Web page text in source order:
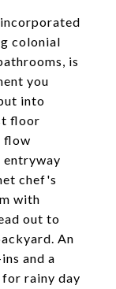
colonial
is
you
into
floor
flow
entryway
chef's
with
out to
An
and a
rainy day